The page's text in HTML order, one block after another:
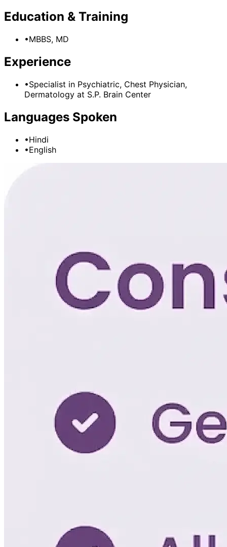
Education & Training
•MBBS, MD
Experience
•Specialist in Psychiatric, Chest Physician,
Dermatology at S.P. Brain Center
Languages Spoken
•Hindi
•English